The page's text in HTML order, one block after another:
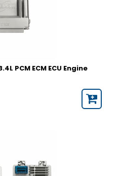
PCM ECM ECU Engine